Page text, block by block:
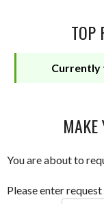
TOP
Currently
MAKE
You are about to
Please enter